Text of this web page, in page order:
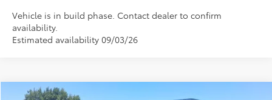
Vehicle is in build phase. Contact dealer to confirm
availability.
Estimated availability 09/03/26
Compare Vehicle